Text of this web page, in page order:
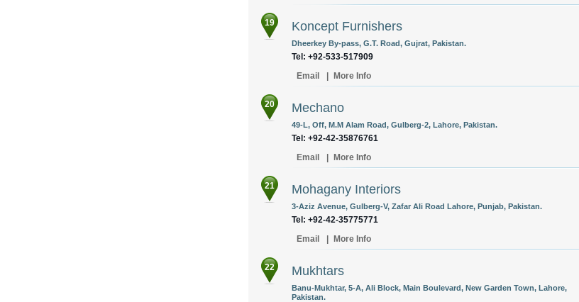
19 Koncept Furnishers
Dheerkey By-pass, G.T. Road, Gujrat, Pakistan.
Tel: +92-533-517909
Email
More Info
20 Mechano
49-L, Off, M.M Alam Road, Gulberg-2, Lahore, Pakistan.
Tel: +92-42-35876761
Email
More Info
21 Mohagany Interiors
3-Aziz Avenue, Gulberg-V, Zafar Ali Road Lahore, Punjab, Pakistan.
Tel: +92-42-35775771
Email
More Info
22 Mukhtars
Banu-Mukhtar, 5-A, Ali Block, Main Boulevard, New Garden Town, Lahore,
Pakistan.